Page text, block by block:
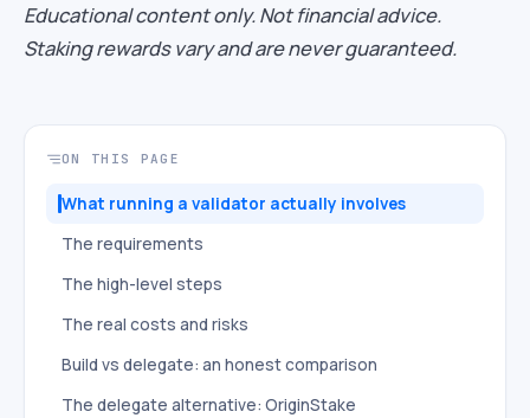
Educational content only. Not financial advice.
Staking rewards vary and are never guaranteed.
ON THIS PAGE
What running a validator actually involves
The requirements
The high-level steps
The real costs and risks
Build vs delegate: an honest comparison
The delegate alternative: OriginStake